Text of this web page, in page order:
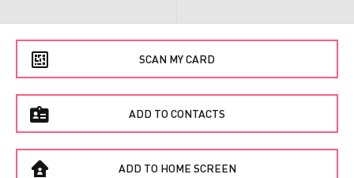
e SCAN MY CARD
f ADD TO CONTACTS
B ADD TO HOME SCREEN